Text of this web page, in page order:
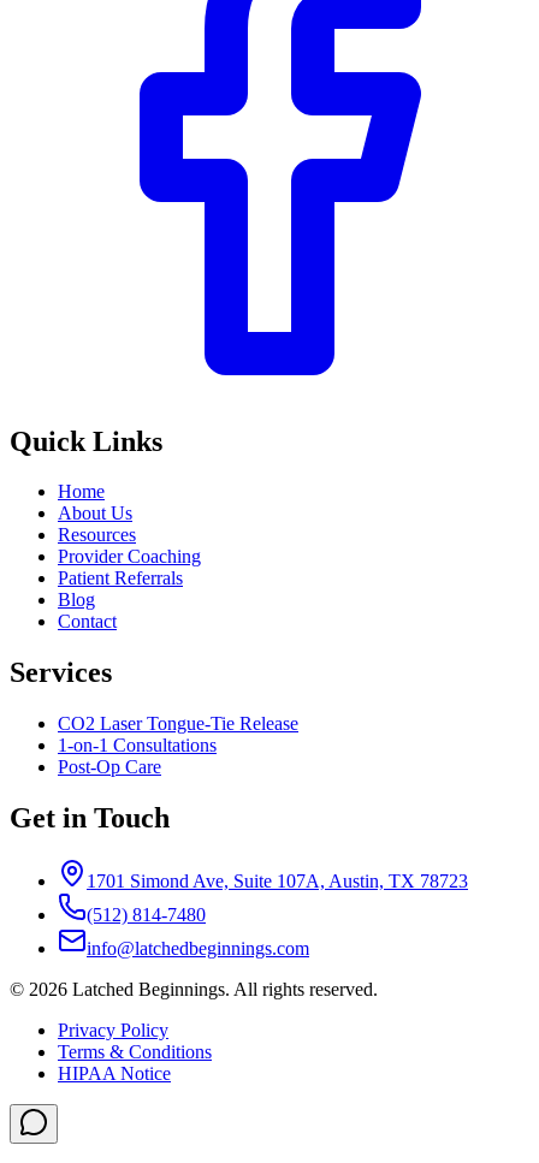
Quick Links
Home
About Us
Resources
Provider Coaching
Patient Referrals
Blog
Contact
Services
CO2 Laser Tongue-Tie Release
1-on-1 Consultations
Post-Op Care
Get in Touch
1701 Simond Ave, Suite 107A, Austin, TX 78723
(512) 814-7480
info@latchedbeginnings.com
© 2026 Latched Beginnings. All rights reserved.
Privacy Policy
Terms & Conditions
HIPAA Notice